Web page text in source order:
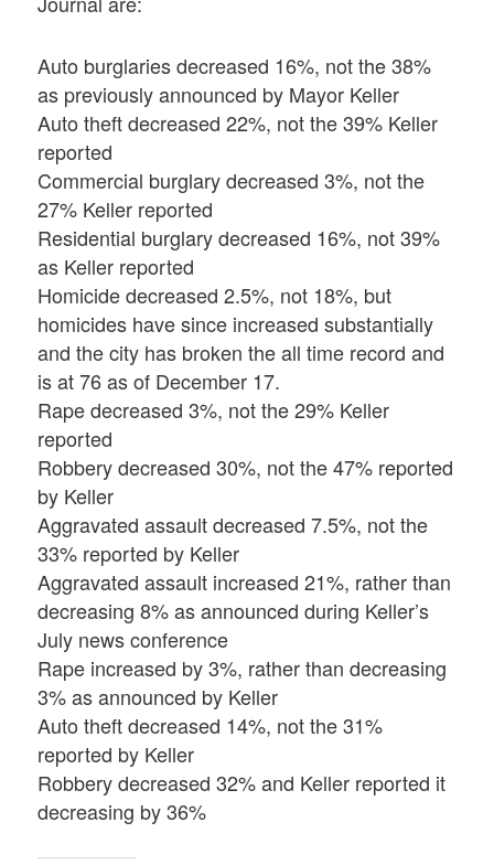
Auto burglaries decreased 16%, not the 38%
as previously announced by Mayor Keller
Auto theft decreased 22%, not the 39% Keller
reported
Commercial burglary decreased 3%, not the
27% Keller reported
Residential burglary decreased 16%, not 39%
as Keller reported
Homicide decreased 2.5%, not 18%, but
homicides have since increased substantially
and the city has broken the all time record and
is at 76 as of December 17.
Rape decreased 3%, not the 29% Keller
reported
Robbery decreased 30%, not the 47% reported
by Keller
Aggravated assault decreased 7.5%, not the
33% reported by Keller
Aggravated assault increased 21%, rather than
decreasing 8% as announced during Keller’s
July news conference
Rape increased by 3%, rather than decreasing
3% as announced by Keller
Auto theft decreased 14%, not the 31%
reported by Keller
Robbery decreased 32% and Keller reported it
decreasing by 36%